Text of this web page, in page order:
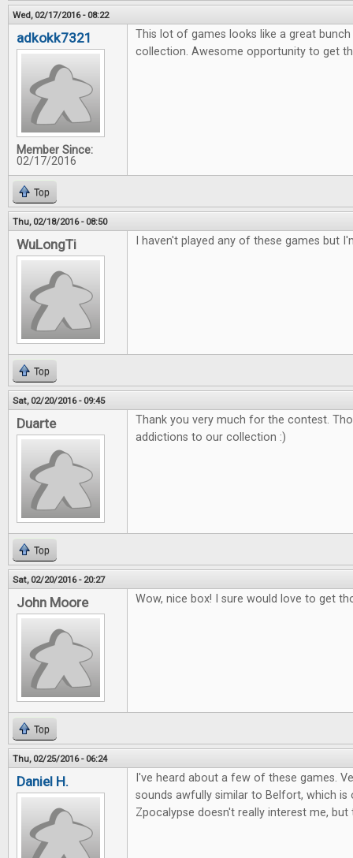
Wed, 02/17/2016 - 08:22
adkokk7321
Member Since:
02/17/2016
This lot of games looks like a great
collection. Awesome opportunity to get
Top
Thu, 02/18/2016 - 08:50
WuLongTi I haven't played any of these games but
Top
Sat, 02/20/2016 - 09:45
Duarte
Thank you very much for the contest.
addictions to our collection :)
Top
Sat, 02/20/2016 - 20:27
John Moore Wow, nice box! I sure would love to get
Top
Thu, 02/25/2016 - 06:24
Daniel H.
I've heard about a few of these games.
sounds awfully similar to Belfort, which
Zpocalypse doesn't really interest me,